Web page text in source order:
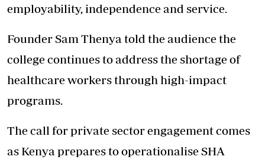
employability, independence and service.
Founder Sam Thenya told the audience the
college continues to address the shortage of
healthcare workers through high-impact
programs.
The call for private sector engagement comes
as Kenya prepares to operationalise SHA